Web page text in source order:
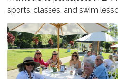
sports, classes, and swim